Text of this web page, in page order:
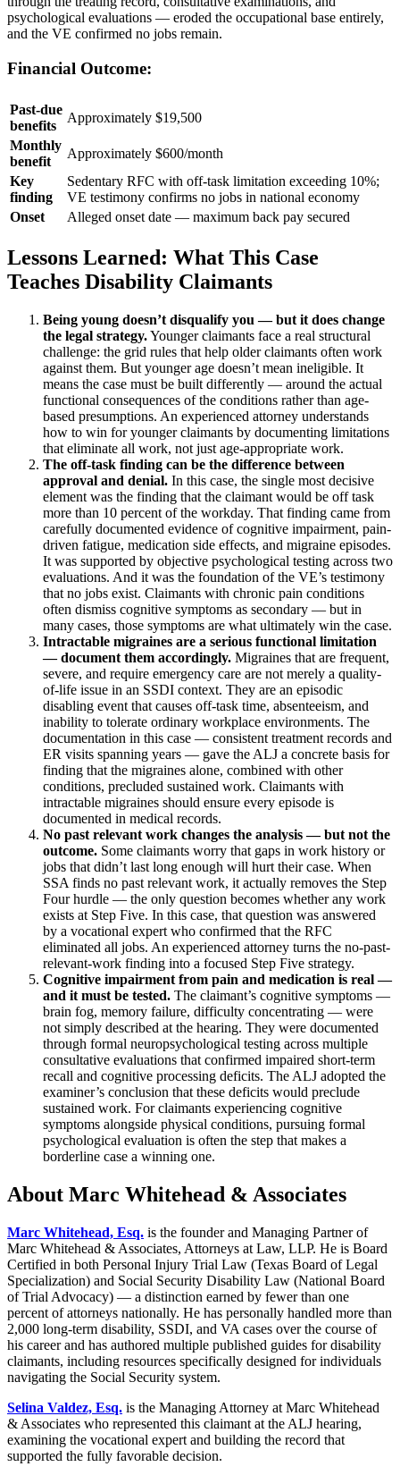
psychological evaluations — eroded the occupational base entirely,
and the VE confirmed no jobs remain.
Financial Outcome:
Past-due
benefits
Approximately $19,500
Monthly
benefit
Approximately $600/month
Key
finding
Sedentary RFC with off-task limitation exceeding 10%;
VE testimony confirms no jobs in national economy
Onset
Alleged onset date — maximum back pay secured
Lessons Learned: What This Case
Teaches Disability Claimants
Being young doesn’t disqualify you — but it does change
the legal strategy.Younger claimants face a real structural
challenge: the grid rules that help older claimants often work
against them. But younger age doesn’t mean ineligible. It
means the case must be built differently — around the actual
functional consequences of the conditions rather than age-
based presumptions. An experienced attorney understands
how to win for younger claimants by documenting limitations
that eliminate all work, not just age-appropriate work.
The off-task finding can be the difference between
approval and denial. In this case, the single most decisive
element was the finding that the claimant would be off task
more than 10 percent of the workday. That finding came from
carefully documented evidence of cognitive impairment, pain-
driven fatigue, medication side effects, and migraine episodes.
It was supported by objective psychological testing across two
evaluations. And it was the foundation of the VE’s testimony
that no jobs exist. Claimants with chronic pain conditions
often dismiss cognitive symptoms as secondary — but in
many cases, those symptoms are what ultimately win the case.
Intractable migraines are a serious functional limitation
— document them accordingly. Migraines that are frequent,
severe, and require emergency care are not merely a quality-
of-life issue in an SSDI context. They are an episodic
disabling event that causes off-task time, absenteeism, and
inability to tolerate ordinary workplace environments. The
documentation in this case — consistent treatment records and
ER visits spanning years — gave the ALJ a concrete basis for
finding that the migraines alone, combined with other
conditions, precluded sustained work. Claimants with
intractable migraines should ensure every episode is
documented in medical records.
No past relevant work changes the analysis — but not the
outcome. Some claimants worry that gaps in work history or
jobs that didn’t last long enough will hurt their case. When
SSA finds no past relevant work, it actually removes the Step
Four hurdle — the only question becomes whether any work
exists at Step Five. In this case, that question was answered
by a vocational expert who confirmed that the RFC
eliminated all jobs. An experienced attorney turns the no-past-
relevant-work finding into a focused Step Five strategy.
Cognitive impairment from pain and medication is real —
and it must be tested. The claimant’s cognitive symptoms —
brain fog, memory failure, difficulty concentrating — were
not simply described at the hearing. They were documented
through formal neuropsychological testing across multiple
consultative evaluations that confirmed impaired short-term
recall and cognitive processing deficits. The ALJ adopted the
examiner’s conclusion that these deficits would preclude
sustained work. For claimants experiencing cognitive
symptoms alongside physical conditions, pursuing formal
psychological evaluation is often the step that makes a
borderline case a winning one.
About Marc Whitehead & Associates
Marc Whitehead, Esq. is the founder and Managing Partner of
Marc Whitehead & Associates, Attorneys at Law, LLP. He is Board
Certified in both Personal Injury Trial Law (Texas Board of Legal
Specialization) and Social Security Disability Law (National Board
of Trial Advocacy) — a distinction earned by fewer than one
percent of attorneys nationally. He has personally handled more than
2,000 long-term disability, SSDI, and VA cases over the course of
his career and has authored multiple published guides for disability
claimants, including resources specifically designed for individuals
navigating the Social Security system.
Selina Valdez, Esq. is the Managing Attorney at Marc Whitehead
& Associates who represented this claimant at the ALJ hearing,
examining the vocational expert and building the record that
supported the fully favorable decision.